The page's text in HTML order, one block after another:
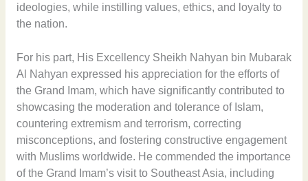
ideologies, while instilling values, ethics, and loyalty to
the nation.
For his part, His Excellency Sheikh Nahyan bin Mubarak
Al Nahyan expressed his appreciation for the efforts of
the Grand Imam, which have significantly contributed to
showcasing the moderation and tolerance of Islam,
countering extremism and terrorism, correcting
misconceptions, and fostering constructive engagement
with Muslims worldwide. He commended the importance
of the Grand Imam’s visit to Southeast Asia, including